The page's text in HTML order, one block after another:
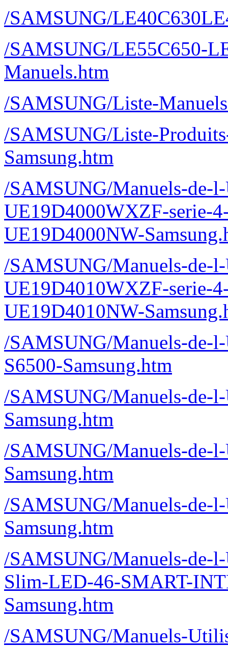
/SAMSUNG/
/SAMSUNG/LE55C650-
Manuels.htm
/SAMSUNG/Liste-
/SAMSUNG/Liste-
Samsung.htm
/SAMSUNG/Manuels-de-
UE19D4000WXZF-serie-
UE19D4000NW-
/SAMSUNG/Manuels-de-
UE19D4010WXZF-serie-
UE19D4010NW-
/SAMSUNG/Manuels-de-
S6500-Samsung.htm
/SAMSUNG/Manuels-de-
Samsung.htm
/SAMSUNG/Manuels-de-
Samsung.htm
/SAMSUNG/Manuels-de-
Samsung.htm
/SAMSUNG/Manuels-de-
Slim-LED-46-SMART-
Samsung.htm
/SAMSUNG/Manuels-